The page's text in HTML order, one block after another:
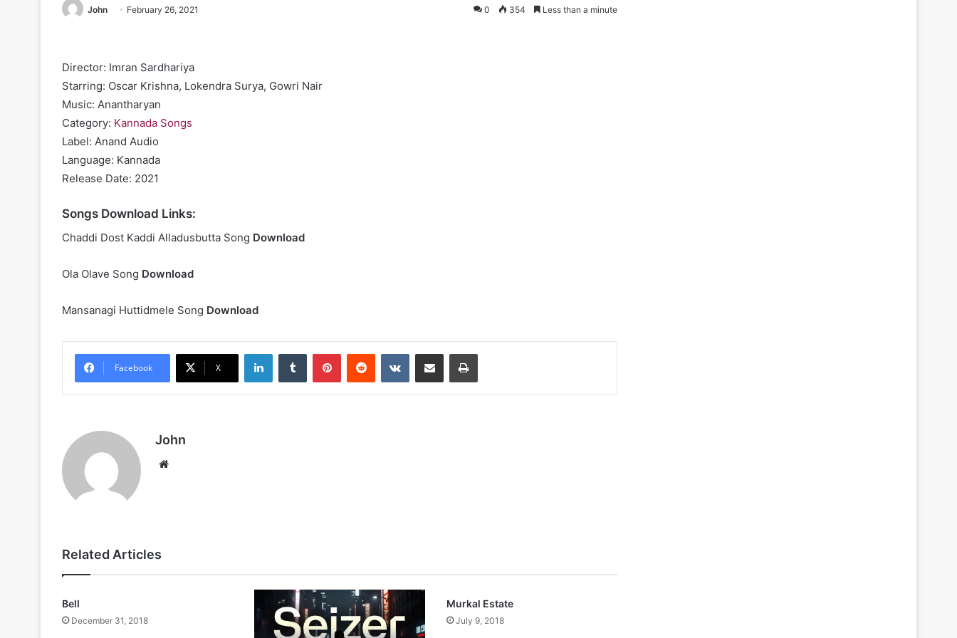
John February 26, 2021 0 354 Less than a minute
Director: Imran Sardhariya
Starring: Oscar Krishna, Lokendra Surya, Gowri Nair
Music: Anantharyan
Category: Kannada Songs
Label: Anand Audio
Language: Kannada
Release Date: 2021
Songs Download Links:
Chaddi Dost Kaddi Alladusbutta Song Download
Ola Olave Song Download
Mansanagi Huttidmele Song Download
Facebook X
LinkedInTumblr PinterestReddit VKontakteShare via Email Print
John
Related Articles
Bell
December 31, 2018
Murkal Estate
July 9, 2018